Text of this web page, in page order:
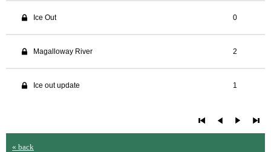
Ice Out 0
Magalloway River 2
Ice out update 1
« back